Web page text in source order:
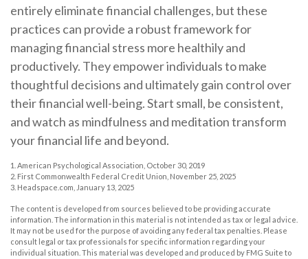
entirely eliminate financial challenges, but these
practices can provide a robust framework for
managing financial stress more healthily and
productively. They empower individuals to make
thoughtful decisions and ultimately gain control over
their financial well-being. Start small, be consistent,
and watch as mindfulness and meditation transform
your financial life and beyond.
1. American Psychological Association, October 30, 2019
2. First Commonwealth Federal Credit Union, November 25, 2025
3. Headspace.com, January 13, 2025
The content is developed from sources believed to be providing accurate
information. The information in this material is not intended as tax or legal advice.
It may not be used for the purpose of avoiding any federal tax penalties. Please
consult legal or tax professionals for specific information regarding your
individual situation. This material was developed and produced by FMG Suite to